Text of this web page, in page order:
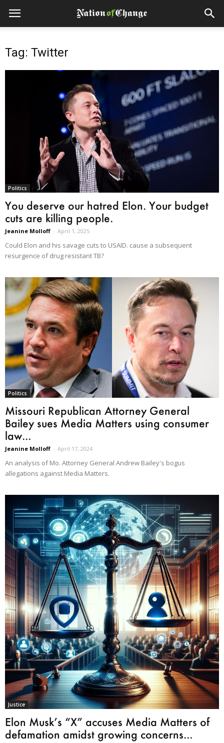
Tag: Twitter
Politics
You deserve our hatred Elon. Your budget
cuts are killing people.
Jeanine Molloff - April 1, 2025
Could Elon and his savage cuts to USAID. cause a subsequent
resurgence of drug resistant TB?
Politics
Missouri Republican Attorney General
Bailey sues Media Matters using consumer
law...
Jeanine Molloff - April 17, 2024
An analysis of Mo. Attorney General Andrew Bailey's bogus
allegations against Media Matters.
Justice
Elon Musk’s “X” accuses Media Matters of
defamation amidst growing concerns...